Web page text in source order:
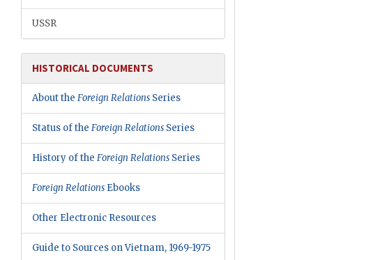
USSR
HISTORICAL DOCUMENTS
About theForeign Relations Series
Status of theForeign Relations Series
History of theForeign Relations Series
Foreign Relations Ebooks
Other Electronic Resources
Guide to Sources on Vietnam, 1969-1975